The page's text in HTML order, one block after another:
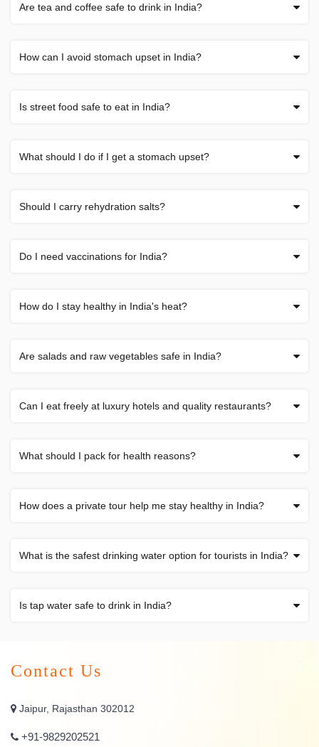
Are tea and coffee safe to drink in India?
How can I avoid stomach upset in India?
Is street food safe to eat in India?
What should I do if I get a stomach upset?
Should I carry rehydration salts?
Do I need vaccinations for India?
How do I stay healthy in India's heat?
Are salads and raw vegetables safe in India?
Can I eat freely at luxury hotels and quality restaurants?
What should I pack for health reasons?
How does a private tour help me stay healthy in India?
What is the safest drinking water option for tourists in India?
Is tap water safe to drink in India?
Contact Us
Jaipur, Rajasthan 302012
+91-9829202521